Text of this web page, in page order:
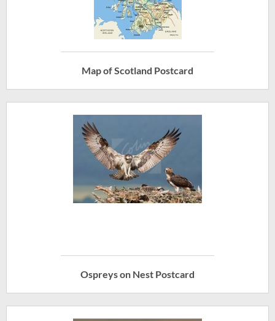
Map of Scotland Postcard
Ospreys on Nest Postcard